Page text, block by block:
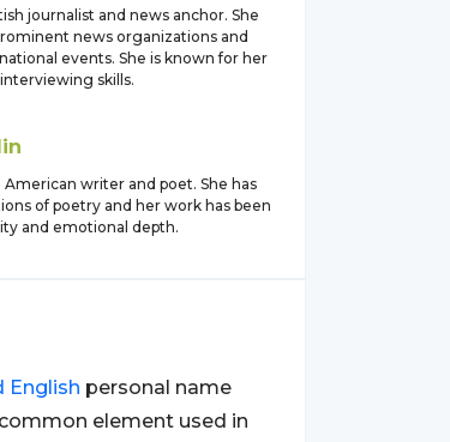
journalist and news anchor. She
news organizations and
events. She is known for her
skills.
American writer and poet. She has
of poetry and her work has been
and emotional depth.
English personal name
element used in